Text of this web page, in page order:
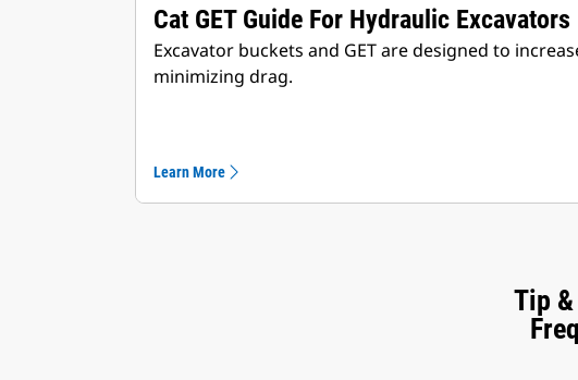
Cat GET Guide For Hydraulic Excavators
Excavator buckets and GET are designed to
minimizing drag.
Learn More
Tip